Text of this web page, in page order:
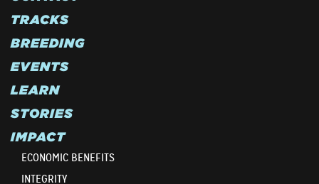
TRACKS
BREEDING
EVENTS
LEARN
STORIES
IMPACT
ECONOMIC BENEFITS
INTEGRITY